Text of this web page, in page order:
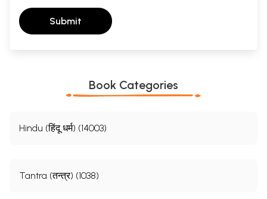
Submit
Book Categories
Hindu (हिंदू धर्म) (14003)
Tantra (तन्त्र) (1038)